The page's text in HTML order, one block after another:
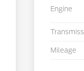
Engine
Mileage